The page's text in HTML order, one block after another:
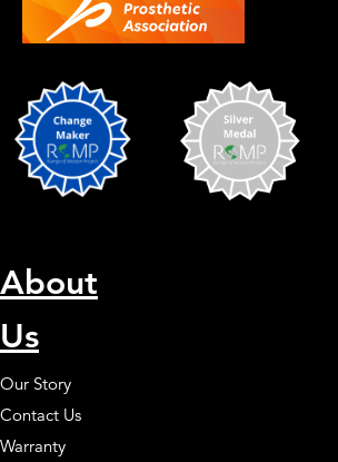
About
Us
Our Story
Contact Us
Warranty